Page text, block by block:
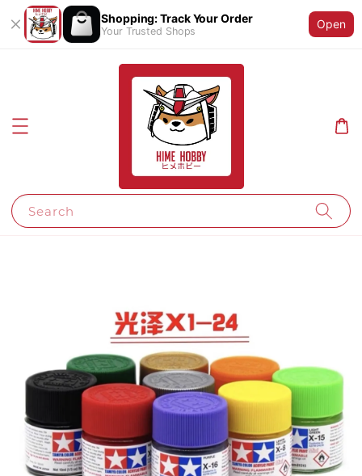
Shopping: Track Your Order
Your Trusted Shops
Open
Search